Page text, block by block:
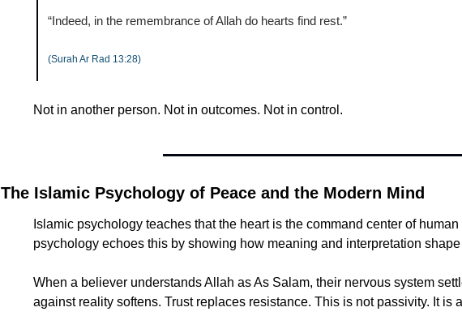
“Indeed, in the remembrance of Allah do hearts find rest.”
(Surah Ar Rad 13:28)
Not in another person. Not in outcomes. Not in control.
The Islamic Psychology of Peace and the Modern Mind
Islamic psychology teaches that the heart is the command center of
psychology echoes this by showing how meaning and interpretation
When a believer understands Allah as As Salam, their nervous system
against reality softens. Trust replaces resistance. This is not passivity. It is